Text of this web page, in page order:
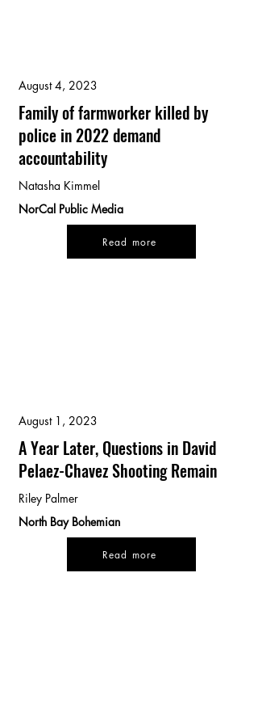
August 4, 2023
Family of farmworker killed by
police in 2022 demand
accountability
Natasha Kimmel
NorCal Public Media
Read more
August 1, 2023
A Year Later, Questions in David
Pelaez-Chavez Shooting Remain
Riley Palmer
North Bay Bohemian
Read more